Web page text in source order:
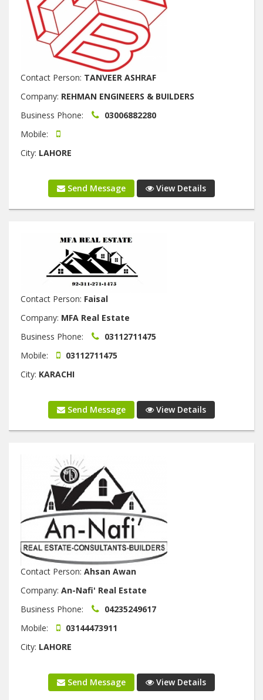
Contact Person: TANVEER ASHRAF
Company: REHMAN ENGINEERS & BUILDERS
Business Phone:
03006882280
Mobile:
City: LAHORE
Send Message View Details
Contact Person: Faisal
Company: MFA Real Estate
Business Phone:
03112711475
Mobile:
03112711475
City: KARACHI
Send Message View Details
Contact Person: Ahsan Awan
Company: An-Nafi' Real Estate
Business Phone:
04235249617
Mobile:
03144473911
City: LAHORE
Send Message View Details